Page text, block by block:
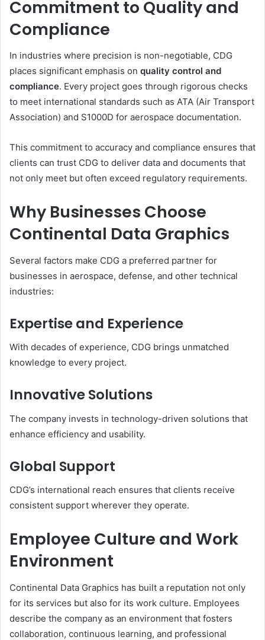
Commitment to Quality and
Compliance
In industries where precision is non-negotiable, CDG
places significant emphasis on quality control and
compliance. Every project goes through rigorous checks
to meet international standards such as ATA (Air Transport
Association) and S1000D for aerospace documentation.
This commitment to accuracy and compliance ensures that
clients can trust CDG to deliver data and documents that
not only meet but often exceed regulatory requirements.
Why Businesses Choose
Continental Data Graphics
Several factors make CDG a preferred partner for
businesses in aerospace, defense, and other technical
industries:
Expertise and Experience
With decades of experience, CDG brings unmatched
knowledge to every project.
Innovative Solutions
The company invests in technology-driven solutions that
enhance efficiency and usability.
Global Support
CDG’s international reach ensures that clients receive
consistent support wherever they operate.
Employee Culture and Work
Environment
Continental Data Graphics has built a reputation not only
for its services but also for its work culture. Employees
describe the company as an environment that fosters
collaboration, continuous learning, and professional